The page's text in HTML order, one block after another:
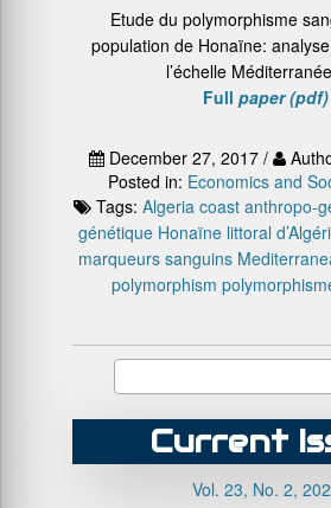
Etude du polymorphisme
population de Honaïne:
l’échelle
Full paper (pdf)
December 27, 2017 /
Posted in: Economics and
Tags: Algeria coast anthropo-
génétique Honaïne littoral
marqueurs sanguins
polymorphism
Current
Vol. 23, No. 2,